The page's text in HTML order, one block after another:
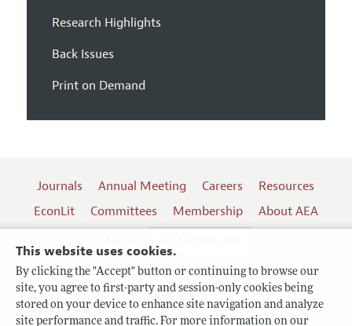
This website uses cookies.
By clicking the "Accept" button or continuing to browse our
site, you agree to first-party and session-only cookies being
stored on your device to enhance site navigation and analyze
site performance and traffic. For more information on our
Research Highlights
Back Issues
Print on Demand
Journals Annual Meeting Careers
Resources
EconLit
Committees Membership
About AEA
Follow us: